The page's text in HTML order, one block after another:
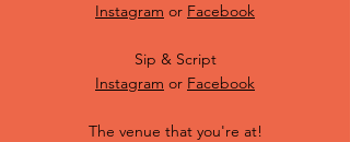
Instagram or Facebook
Sip & Script
Instagram or Facebook
The venue that you're at!